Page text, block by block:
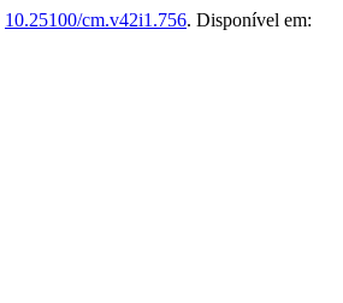
10.25100/cm.v42i1.756. Disponível em: